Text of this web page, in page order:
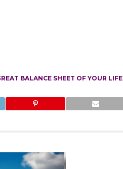
BALANCE SHEET OF YOUR LIFE